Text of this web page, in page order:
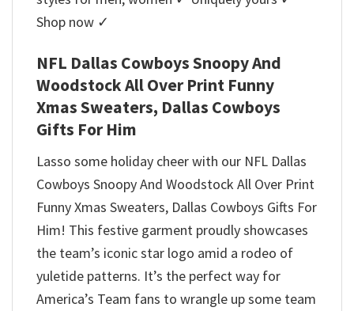
Shop now ✓
NFL Dallas Cowboys Snoopy And
Woodstock All Over Print Funny
Xmas Sweaters, Dallas Cowboys
Gifts For Him
Lasso some holiday cheer with our NFL Dallas
Cowboys Snoopy And Woodstock All Over Print
Funny Xmas Sweaters, Dallas Cowboys Gifts For
Him! This festive garment proudly showcases
the team’s iconic star logo amid a rodeo of
yuletide patterns. It’s the perfect way for
America’s Team fans to wrangle up some team